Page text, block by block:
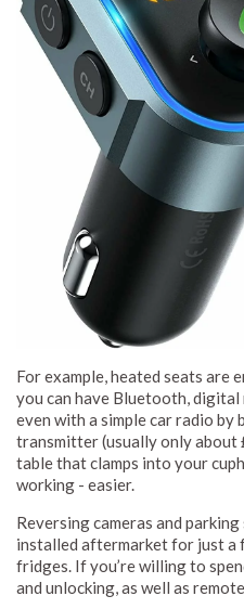
For example, heated seats are
you can have Bluetooth,
even with a simple car radio
transmitter (usually only about
table that clamps into your
working - easier.
Reversing cameras and
installed aftermarket for just a
fridges. If you’re willing to
and unlocking, as well as